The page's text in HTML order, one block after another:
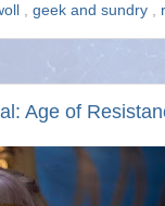
geek and sundry
Age of